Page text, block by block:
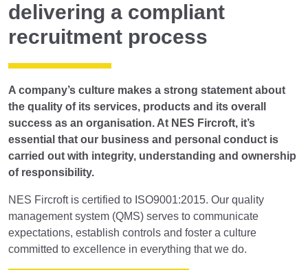
delivering a compliant
recruitment process
A company’s culture makes a strong statement about
the quality of its services, products and its overall
success as an organisation. At NES Fircroft, it’s
essential that our business and personal conduct is
carried out with integrity, understanding and ownership
of responsibility.
NES Fircroft is certified to ISO9001:2015. Our quality
management system (QMS) serves to communicate
expectations, establish controls and foster a culture
committed to excellence in everything that we do.